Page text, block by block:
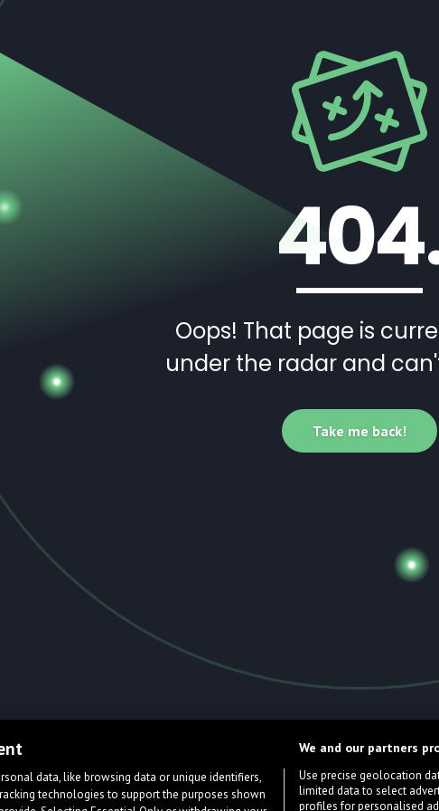
Oops! That page is
under the radar and
Take me back!
data, like browsing data or unique identifiers,
technologies to support the purposes shown
We and our partners
Use precise geolocation
limited data to select
profiles for personalised